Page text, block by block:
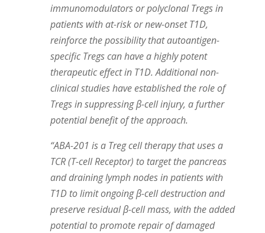
immunomodulators or polyclonal Tregs in
patients with at-risk or new-onset T1D,
reinforce the possibility that autoantigen-
specific Tregs can have a highly potent
therapeutic effect in T1D. Additional non-
clinical studies have established the role of
Tregs in suppressing β-cell injury, a further
potential benefit of the approach.
“ABA-201 is a Treg cell therapy that uses a
TCR (T-cell Receptor) to target the pancreas
and draining lymph nodes in patients with
T1D to limit ongoing β-cell destruction and
preserve residual β-cell mass, with the added
potential to promote repair of damaged